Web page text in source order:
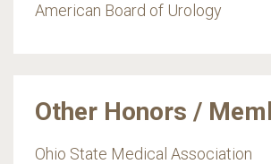
American Board of Urology
Other Honors /
Ohio State Medical Association